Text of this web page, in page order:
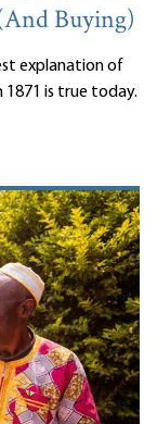
Buying)
explanation of
1871 is true today.